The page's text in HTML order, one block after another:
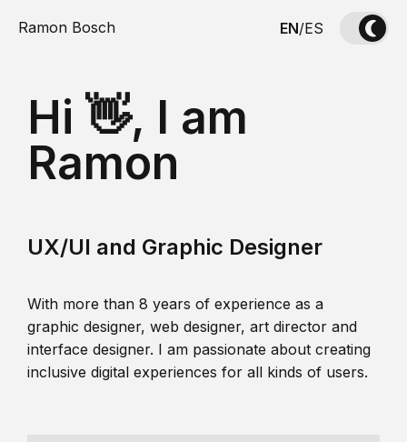
Ramon Bosch EN/ES
Hi 👋, I am
Ramon
UX/UI and Graphic Designer
With more than 8 years of experience as a
graphic designer, web designer, art director and
interface designer. I am passionate about creating
inclusive digital experiences for all kinds of users.